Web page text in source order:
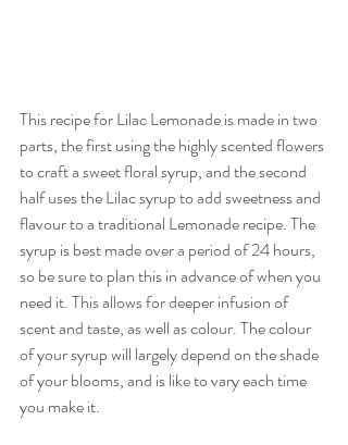
This recipe for Lilac Lemonade is made in two
parts, the first using the highly scented flowers
to craft a sweet floral syrup, and the second
half uses the Lilac syrup to add sweetness and
flavour to a traditional Lemonade recipe. The
syrup is best made over a period of 24 hours,
so be sure to plan this in advance of when you
need it. This allows for deeper infusion of
scent and taste, as well as colour. The colour
of your syrup will largely depend on the shade
of your blooms, and is like to vary each time
you make it.